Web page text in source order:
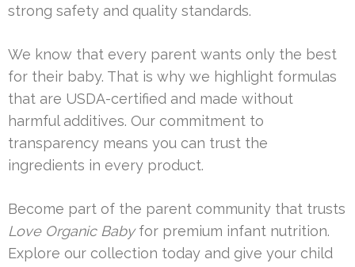
strong safety and quality standards.
We know that every parent wants only the best
for their baby. That is why we highlight formulas
that are USDA-certified and made without
harmful additives. Our commitment to
transparency means you can trust the
ingredients in every product.
Become part of the parent community that trusts
Love Organic Babyfor premium infant nutrition.
Explore our collection today and give your child